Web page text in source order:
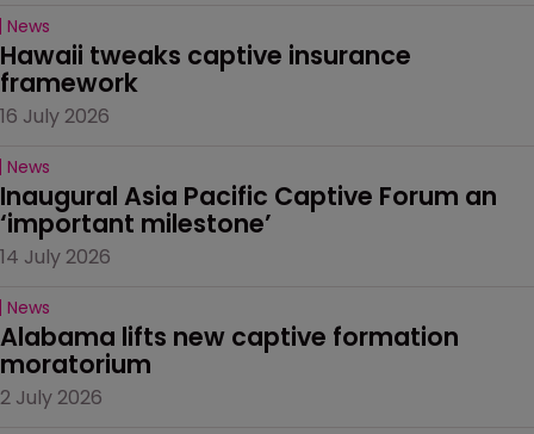
News
Hawaii tweaks captive insurance
framework
16 July 2026
News
Inaugural Asia Pacific Captive Forum an
‘important milestone’
14 July 2026
News
Alabama lifts new captive formation
moratorium
2 July 2026